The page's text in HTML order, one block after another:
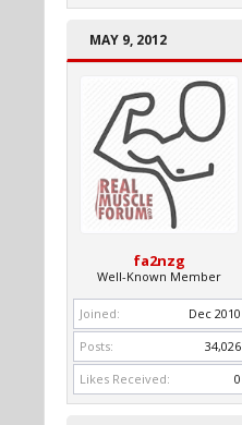
MAY 9, 2012
fa2nzg
Well-Known Member
Joined:
Dec 2010
Posts:
34,026
Likes Received:
0